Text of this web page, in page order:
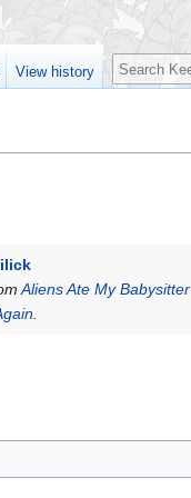
Aliens Ate My Babysitter
.
View history Search